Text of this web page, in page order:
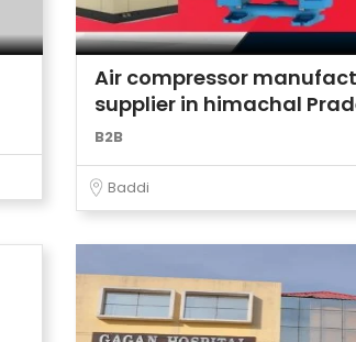
Air compressor
supplier in himachal
B2B
Baddi